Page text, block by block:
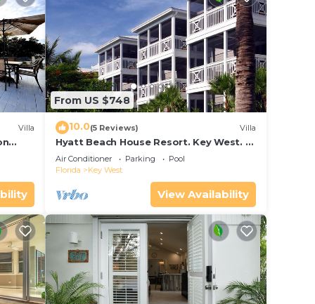
Villa
Bay
From US $748
10.0(5 Reviews) Villa
Hyatt Beach House Resort. Key West. 2
Bedroom. 2 Bathroom WEEK Stay.
Air Conditioner Parking
Pool
Florida
Key West
View Availability